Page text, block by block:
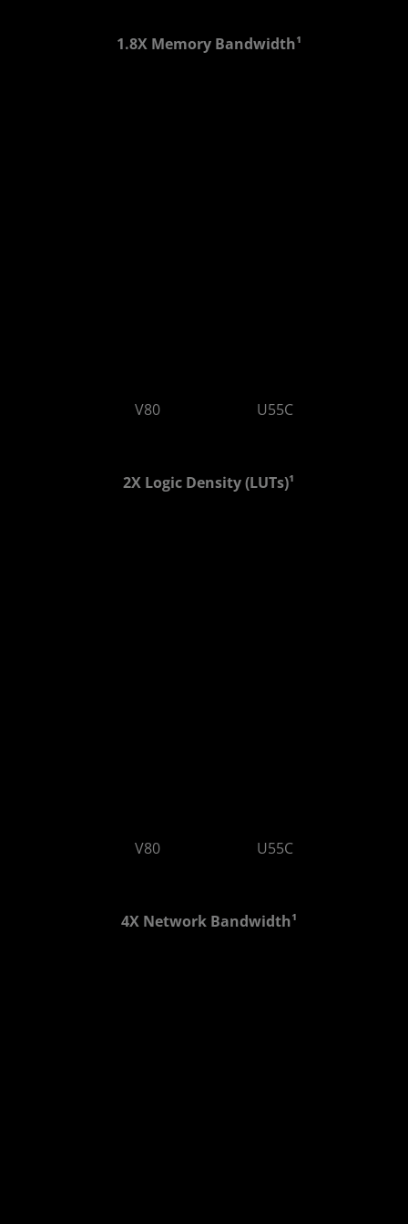
1.8X Memory Bandwidth¹
810 GB/s 460 GB/s
V80 U55C
2X Logic Density (LUTs)¹
2.6 LUTs 1.3 LUTs
V80 U55C
4X Network Bandwidth¹